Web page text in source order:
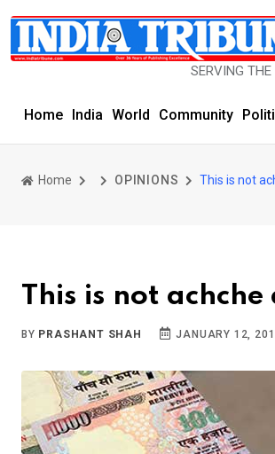
SERVING THE
Home India World Community
Home OPINIONS This is not
This is not achche
BY PRASHANT SHAH JANUARY 12,